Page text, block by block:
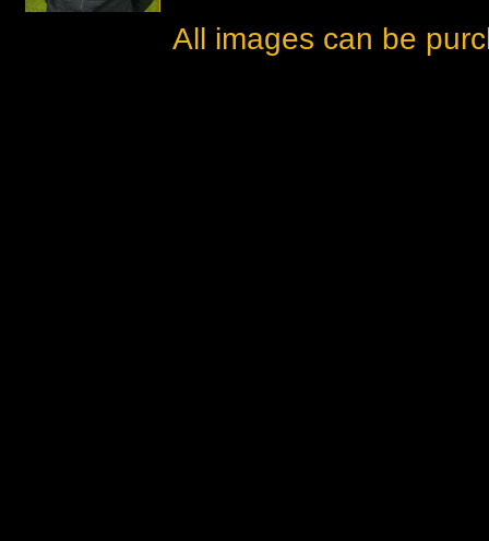
All images can be